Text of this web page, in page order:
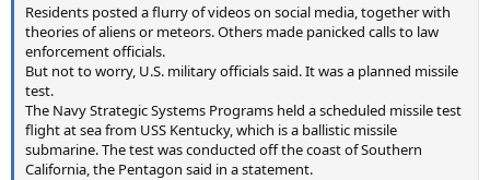
Residents posted a flurry of videos on social media, together with
theories of aliens or meteors. Others made panicked calls to law
enforcement officials.
But not to worry, U.S. military officials said. It was a planned missile
test.
The Navy Strategic Systems Programs held a scheduled missile test
flight at sea from USS Kentucky, which is a ballistic missile
submarine. The test was conducted off the coast of Southern
California, the Pentagon said in a statement.